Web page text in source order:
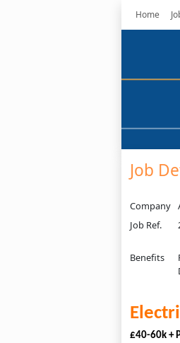
Home
Job
Company
Job Ref.
Benefits
£40-60k +